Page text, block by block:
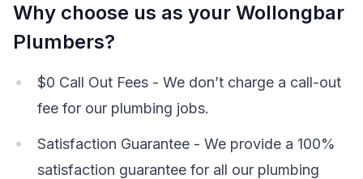
Why choose us as your Wollongbar
Plumbers?
$0 Call Out Fees - We don’t charge a call-out
fee for our plumbing jobs.
Satisfaction Guarantee - We provide a 100%
satisfaction guarantee for all our plumbing